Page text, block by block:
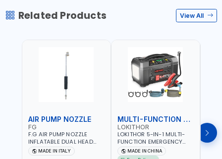
Related Products View All
AIR PUMP NOZZLE
FG
F.G AIR PUMP NOZZLE
INFLATABLE DUAL HEAD
CHUCK VALVE TOOL
BLACK (T1) AICB | MADE IN
MADE IN ITALY
MULTI-FUNCTION EMERGENCY TOOL
LOKITHOR
LOKITHOR 5-IN-1 MULTI-
FUNCTION EMERGENCY
TOOL AW401 | 2500A
JUMP STARTER +
MADE IN CHINA
LP